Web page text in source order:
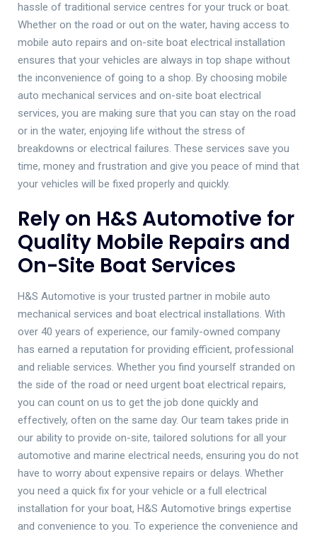
hassle of traditional service centres for your truck or boat.
Whether on the road or out on the water, having access to
mobile auto repairs and on-site boat electrical installation
ensures that your vehicles are always in top shape without
the inconvenience of going to a shop. By choosing mobile
auto mechanical services and on-site boat electrical
services, you are making sure that you can stay on the road
or in the water, enjoying life without the stress of
breakdowns or electrical failures. These services save you
time, money and frustration and give you peace of mind that
your vehicles will be fixed properly and quickly.
Rely on H&S Automotive for
Quality Mobile Repairs and
On-Site Boat Services
H&S Automotive is your trusted partner in mobile auto
mechanical services and boat electrical installations. With
over 40 years of experience, our family-owned company
has earned a reputation for providing efficient, professional
and reliable services. Whether you find yourself stranded on
the side of the road or need urgent boat electrical repairs,
you can count on us to get the job done quickly and
effectively, often on the same day. Our team takes pride in
our ability to provide on-site, tailored solutions for all your
automotive and marine electrical needs, ensuring you do not
have to worry about expensive repairs or delays. Whether
you need a quick fix for your vehicle or a full electrical
installation for your boat, H&S Automotive brings expertise
and convenience to you. To experience the convenience and